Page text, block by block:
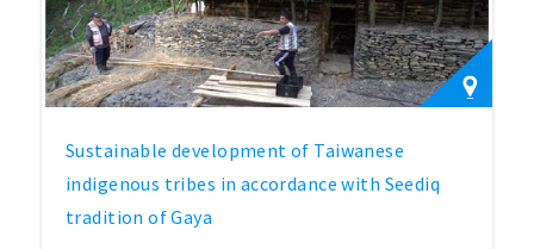
Sustainable development of Taiwanese
indigenous tribes in accordance with Seediq
tradition of Gaya